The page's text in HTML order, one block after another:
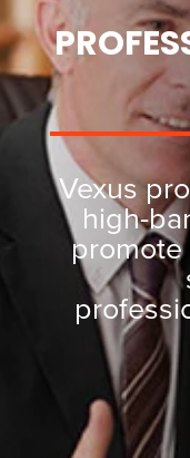
Vexus
high-